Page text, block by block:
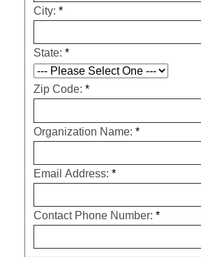
City: *
State: *
Zip Code: *
Organization Name: *
Email Address: *
Contact Phone Number: *